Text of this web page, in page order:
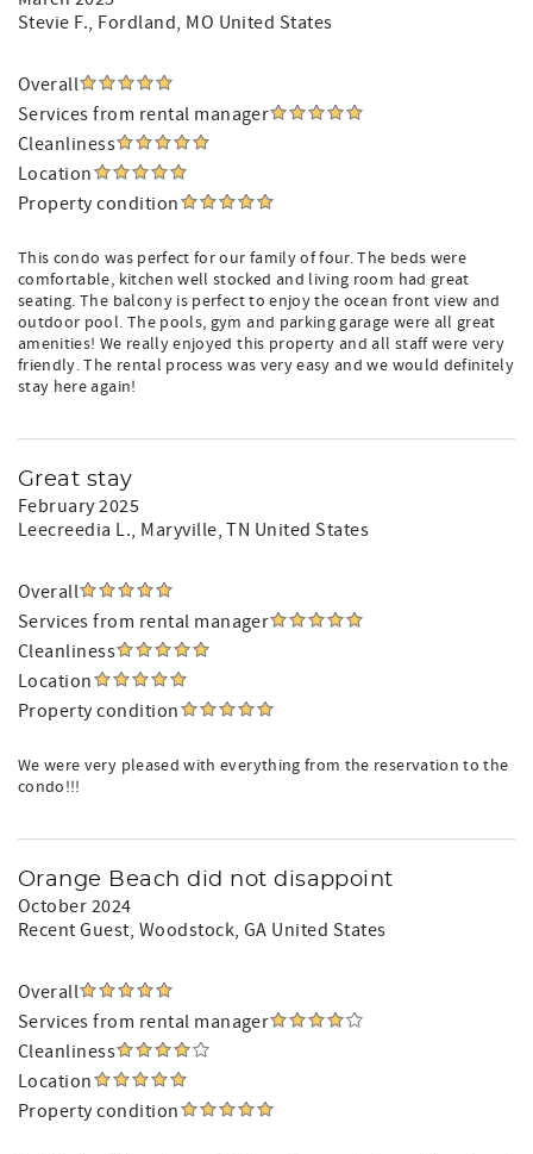
Stevie F., Fordland, MO United States
Overall
Services from rental manager
Cleanliness
Location
Property condition
This condo was perfect for our family of four. The beds were
comfortable, kitchen well stocked and living room had great
seating. The balcony is perfect to enjoy the ocean front view and
outdoor pool. The pools, gym and parking garage were all great
amenities! We really enjoyed this property and all staff were very
friendly. The rental process was very easy and we would definitely
stay here again!
Great stay
February 2025
Leecreedia L., Maryville, TN United States
Overall
Services from rental manager
Cleanliness
Location
Property condition
We were very pleased with everything from the reservation to the
condo!!!
Orange Beach did not disappoint
October 2024
Recent Guest, Woodstock, GA United States
Overall
Services from rental manager
Cleanliness
Location
Property condition